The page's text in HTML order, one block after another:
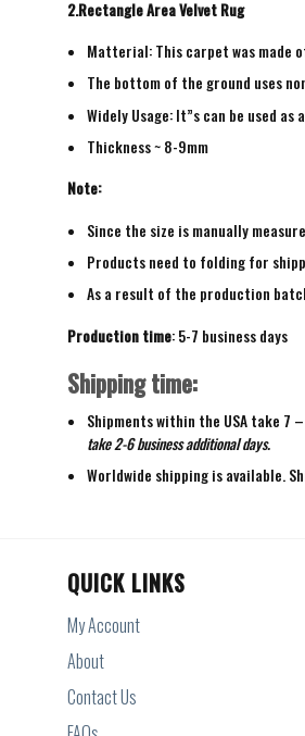
2.Rectangle Area Velvet Rug
Matterial: This carpet was
The bottom of the ground uses
Widely Usage: It”s can be used
Thickness ~ 8-9mm
Note:
Since the size is manually
Products need to folding for
As a result of the production
Production time: 5-7 business days
Shipping time:
Shipments within the USA take 7
take 2-6 business additional days.
Worldwide shipping is available.
QUICK LINKS
My Account
About
Contact Us